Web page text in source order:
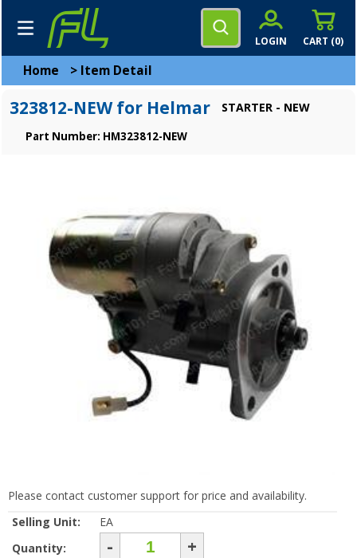
CART (0)
LOGIN
Home > Item Detail
323812-NEW for Helmar STARTER - NEW
Part Number: HM323812-NEW
Please contact customer support for price and availability.
Selling Unit:
EA
Quantity:
- +